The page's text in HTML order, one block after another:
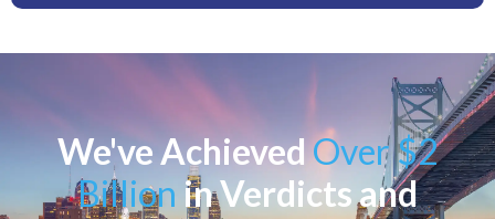
We've AchievedOver $2
Billion in Verdicts and